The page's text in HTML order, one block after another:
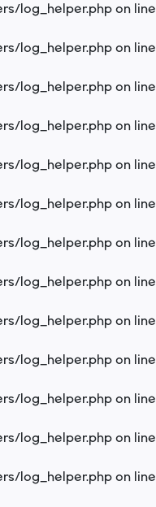
log_helper.php on line
log_helper.php on line
log_helper.php on line
log_helper.php on line
log_helper.php on line
log_helper.php on line
log_helper.php on line
log_helper.php on line
log_helper.php on line
log_helper.php on line
log_helper.php on line
log_helper.php on line
log_helper.php on line